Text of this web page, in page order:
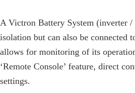
A Victron Battery System (inverter
isolation but can also be connected
allows for monitoring of its
‘Remote Console’ feature, direct
settings.